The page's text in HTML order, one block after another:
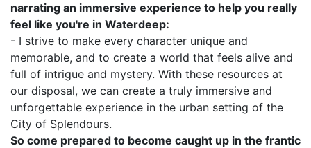
narrating an immersive experience to help you really
feel like you're in Waterdeep:
- I strive to make every character unique and
memorable, and to create a world that feels alive and
full of intrigue and mystery. With these resources at
our disposal, we can create a truly immersive and
unforgettable experience in the urban setting of the
City of Splendours.
So come prepared to become caught up in the frantic